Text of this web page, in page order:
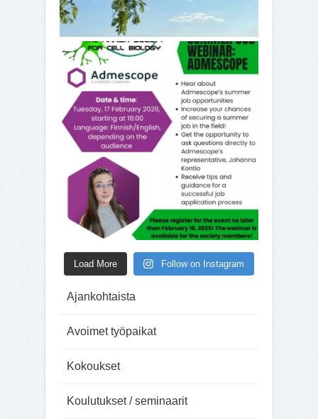
Load More Follow on Instagram
Ajankohtaista
Avoimet työpaikat
Kokoukset
Koulutukset / seminaarit